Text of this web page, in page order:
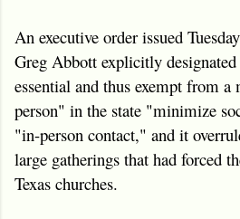
An executive order issued
Greg Abbott explicitly
essential and thus exempt from a
person" in the state "minimize
"in-person contact," and it
large gatherings that had forced
Texas churches.